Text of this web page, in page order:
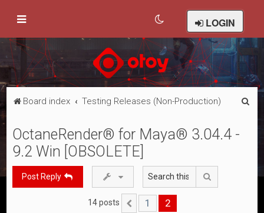
LOGIN
Board index Testing Releases (Non-Production)
OctaneRender® for Maya® 3.04.4 -
9.2 Win [OBSOLETE]
Post Reply
14 posts Previous
1 2